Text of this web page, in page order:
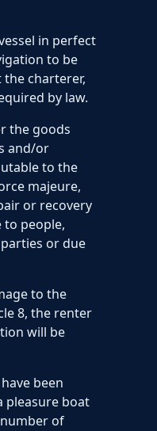
in perfect
to be
charterer,
by law.
the goods
and/or
to the
majeure,
or recovery
to people,
or due
to the
8, the renter
will be
have been
pleasure boat
of